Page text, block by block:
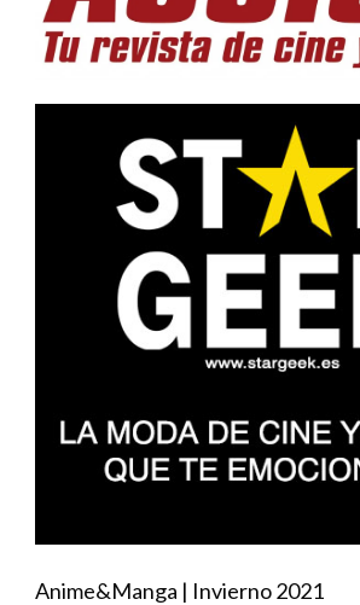
Anime&Manga | Invierno 2021